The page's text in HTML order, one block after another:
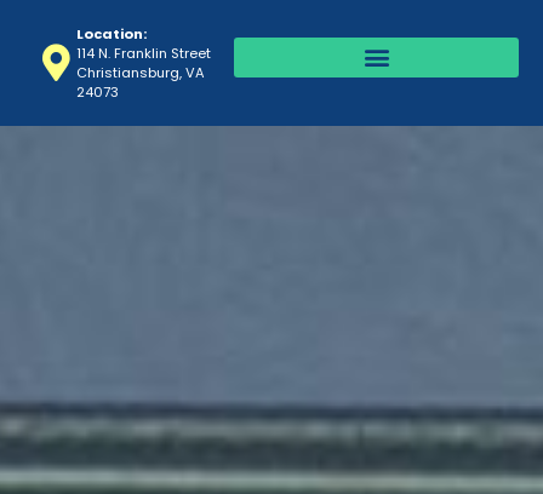
Location:
114 N. Franklin Street
Christiansburg, VA
24073